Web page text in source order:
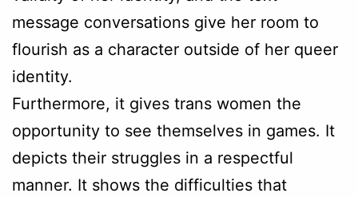
message conversations give her room to
flourish as a character outside of her queer
identity.
Furthermore, it gives trans women the
opportunity to see themselves in games. It
depicts their struggles in a respectful
manner. It shows the difficulties that